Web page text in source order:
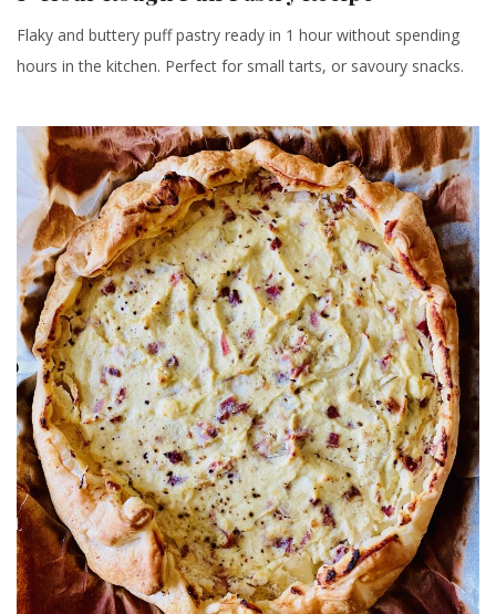
Flaky and buttery puff pastry ready in 1 hour without spending
hours in the kitchen. Perfect for small tarts, or savoury snacks.